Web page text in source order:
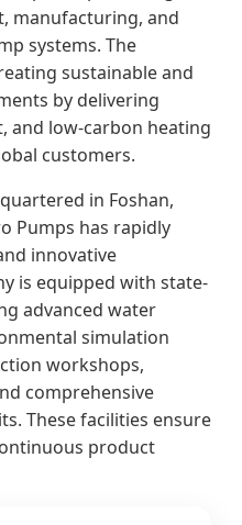
manufacturing, and
systems. The
sustainable and
by delivering
and low-carbon heating
customers.
in Foshan,
Pumps has rapidly
innovative
is equipped with state-
advanced water
simulation
workshops,
comprehensive
These facilities ensure
product